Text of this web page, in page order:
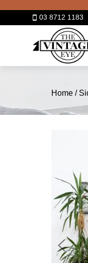
03 8712 1183
Home /